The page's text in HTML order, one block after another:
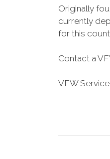
Originally
currently
for this
Contact a
VFW